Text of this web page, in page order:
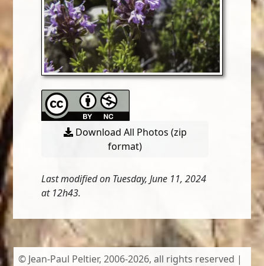
Download All Photos (zip
format)
Last modified on Tuesday, June 11, 2024
at 12h43.
© Jean-Paul Peltier, 2006-2026, all rights reserved |